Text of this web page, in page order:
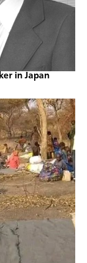
in Japan